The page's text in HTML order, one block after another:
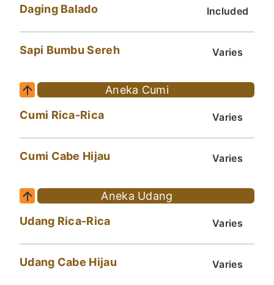
Included
Daging Balado
Varies
Sapi Bumbu Sereh
Aneka Cumi
Varies
Cumi Rica-Rica
Varies
Cumi Cabe Hijau
Aneka Udang
Varies
Udang Rica-Rica
Varies
Udang Cabe Hijau